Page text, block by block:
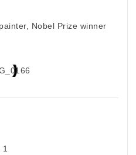
Nobel Prize winner